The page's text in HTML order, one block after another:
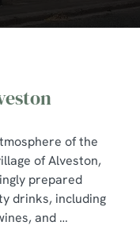
of the
of Alveston,
prepared
drinks, including
and